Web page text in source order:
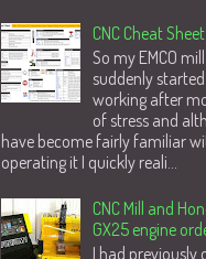
CNC Cheat Sheet
So my EMCO mill
suddenly started
working after
of stress and
have become fairly familiar
operating it I quickly reali...
CNC Mill and
GX25 engine
I had previously